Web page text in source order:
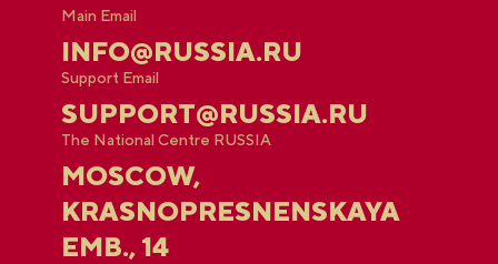
Main Email
INFO@RUSSIA.RU
Support Email
SUPPORT@RUSSIA.RU
The National Centre RUSSIA
MOSCOW,
KRASNOPRESNENSKAYA
EMB., 14